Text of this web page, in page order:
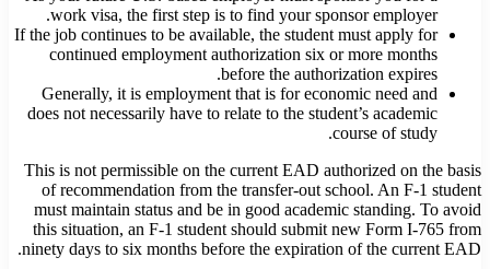
work visa, the first step is to find your sponsor employer.
If the job continues to be available, the student must apply for
continued employment authorization six or more months
before the authorization expires.
Generally, it is employment that is for economic need and
does not necessarily have to relate to the student’s academic
course of study.
This is not permissible on the current EAD authorized on the basis
of recommendation from the transfer-out school. An F-1 student
must maintain status and be in good academic standing. To avoid
this situation, an F-1 student should submit new Form I-765 from
ninety days to six months before the expiration of the current EAD.